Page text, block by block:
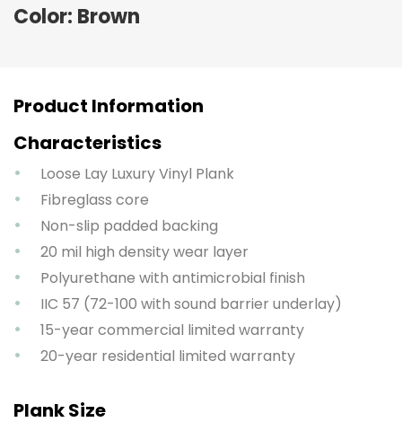
Color: Brown
Product Information
Characteristics
Loose Lay Luxury Vinyl Plank
Fibreglass core
Non-slip padded backing
20 mil high density wear layer
Polyurethane with antimicrobial finish
IIC 57 (72-100 with sound barrier underlay)
15-year commercial limited warranty
20-year residential limited warranty
Plank Size